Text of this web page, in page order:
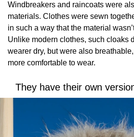
Windbreakers and raincoats were
materials. Clothes were sewn
in such a way that the material
Unlike modern clothes, such cloaks
wearer dry, but were also
more comfortable to wear.
They have their own